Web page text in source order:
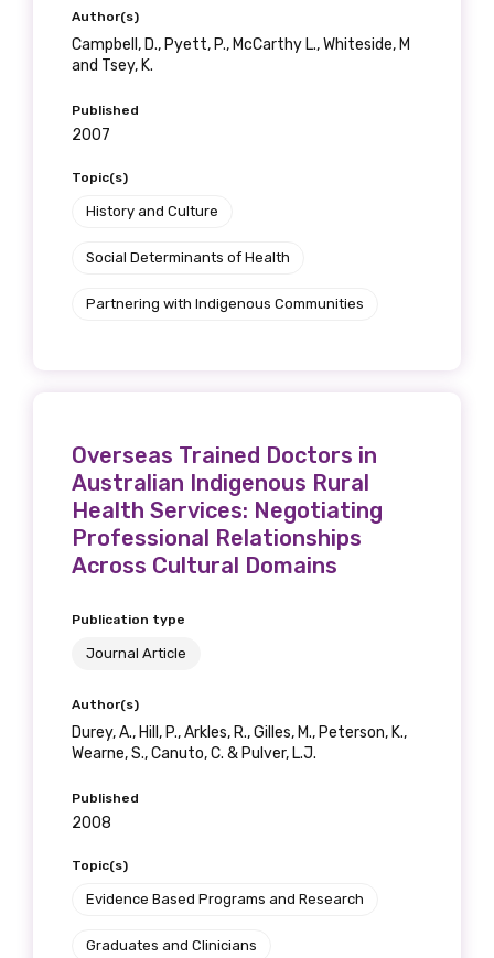
Author(s)
Campbell, D., Pyett, P., McCarthy L., Whiteside, M
and Tsey, K.
Published
2007
Topic(s)
History and Culture
Social Determinants of Health
Partnering with Indigenous Communities
Overseas Trained Doctors in
Australian Indigenous Rural
Health Services: Negotiating
Professional Relationships
Across Cultural Domains
Publication type
Journal Article
Author(s)
Durey, A., Hill, P., Arkles, R., Gilles, M., Peterson, K.,
Wearne, S., Canuto, C. & Pulver, L.J.
Published
2008
Topic(s)
Evidence Based Programs and Research
Graduates and Clinicians